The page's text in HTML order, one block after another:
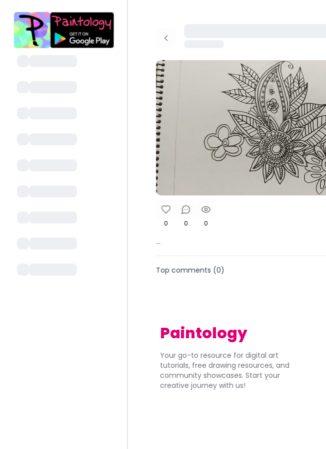
0 0 0
...
Top comments (0)
Paintology
Your go-to resource for digital art
tutorials, free drawing resources, and
community showcases. Start your
creative journey with us!